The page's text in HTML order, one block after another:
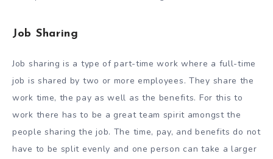
Job Sharing
Job sharing is a type of part-time work where a full-time
job is shared by two or more employees. They share the
work time, the pay as well as the benefits. For this to
work there has to be a great team spirit amongst the
people sharing the job. The time, pay, and benefits do not
have to be split evenly and one person can take a larger